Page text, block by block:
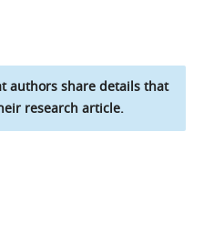
authors share details that
research article.